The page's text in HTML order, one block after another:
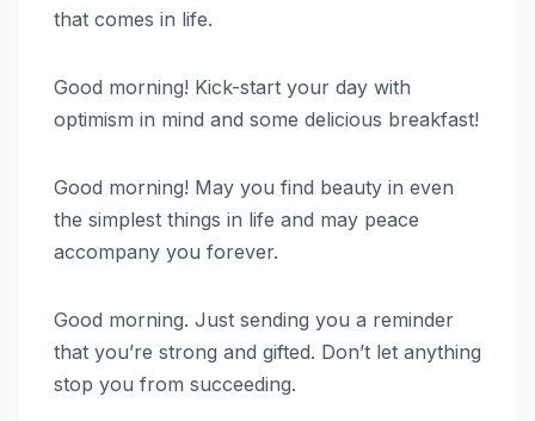
that comes in life.
Good morning! Kick-start your day with
optimism in mind and some delicious breakfast!
Good morning! May you find beauty in even
the simplest things in life and may peace
accompany you forever.
Good morning. Just sending you a reminder
that you’re strong and gifted. Don’t let anything
stop you from succeeding.